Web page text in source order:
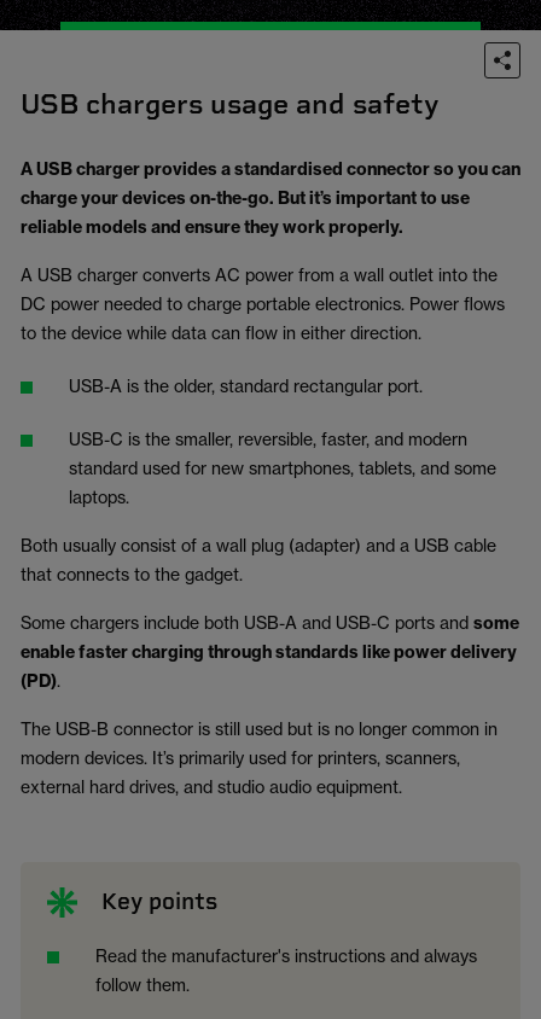
USB chargers usage and safety
A USB charger provides a standardised connector so you can
charge your devices on-the-go. But it’s important to use
reliable models and ensure they work properly.
A USB charger converts AC power from a wall outlet into the
DC power needed to charge portable electronics. Power flows
to the device while data can flow in either direction.
USB-A is the older, standard rectangular port.
USB-C is the smaller, reversible, faster, and modern
standard used for new smartphones, tablets, and some
laptops.
Both usually consist of a wall plug (adapter) and a USB cable
that connects to the gadget.
Some chargers include both USB-A and USB-C ports and some
enable faster charging through standards like power delivery
(PD).
The USB-B connector is still used but is no longer common in
modern devices. It’s primarily used for printers, scanners,
external hard drives, and studio audio equipment.
Key points
Read the manufacturer's instructions and always
follow them.